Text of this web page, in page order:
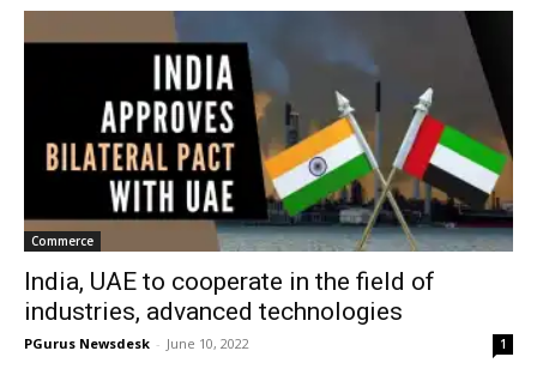
Commerce
India, UAE to cooperate in the field of
industries, advanced technologies
PGurus Newsdesk - June 10, 2022 1